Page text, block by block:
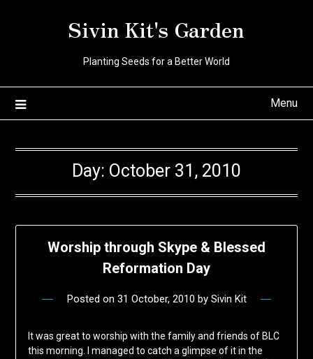
Sivin Kit's Garden
Planting Seeds for a Better World
Menu
Day: October 31, 2010
Worship through Skype & Blessed
Reformation Day
Posted on 31 October, 2010 by Sivin Kit
It was great to worship with the family and friends of BLC
this morning. I managed to catch a glimpse of it in the